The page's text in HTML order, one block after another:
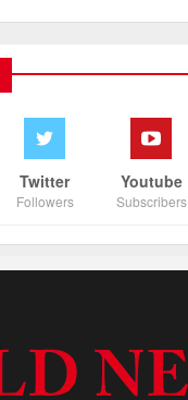
Twitter
Followers
Youtube
Subscribers